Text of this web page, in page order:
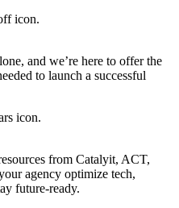
and we’re here to offer the
to launch a successful
from Catalyit, ACT,
agency optimize tech,
future-ready.